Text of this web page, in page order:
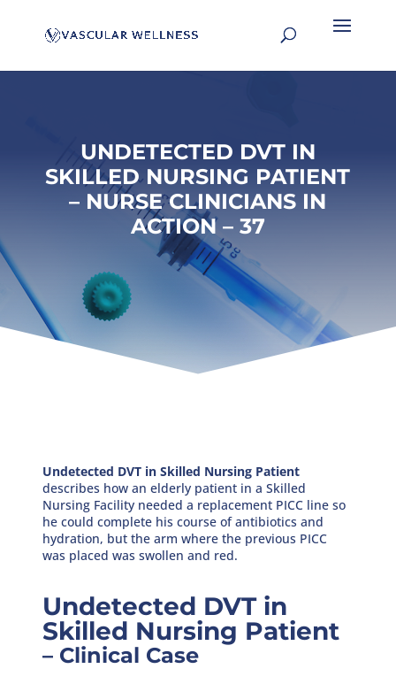
UNDETECTED DVT IN
SKILLED NURSING PATIENT
– NURSE CLINICIANS IN
ACTION – 37
Undetected DVT in Skilled Nursing Patient
describes how an elderly patient in a Skilled
Nursing Facility needed a replacement PICC line so
he could complete his course of antibiotics and
hydration, but the arm where the previous PICC
was placed was swollen and red.
Undetected DVT in
Skilled Nursing Patient
– Clinical Case